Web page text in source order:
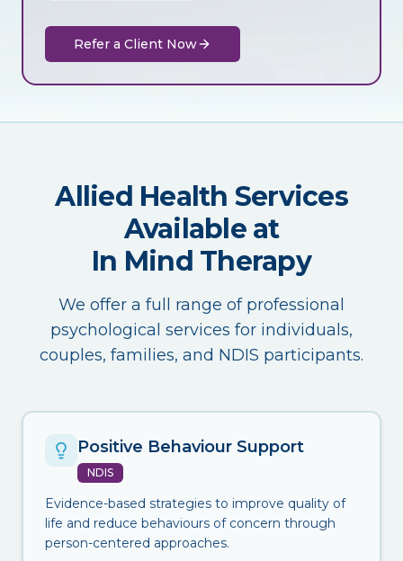
Refer a Client Now
Allied Health Services
Available at
In Mind Therapy
We offer a full range of professional
psychological services for individuals,
couples, families, and NDIS participants.
Positive Behaviour Support
NDIS
Evidence-based strategies to improve quality of
life and reduce behaviours of concern through
person-centered approaches.